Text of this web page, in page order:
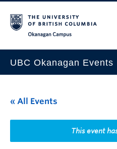
UBC Okanagan Events
This Month
Indigenous History Month
« All Events
This event